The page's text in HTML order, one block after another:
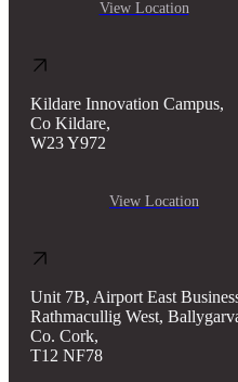
View Location
Kildare Innovation Campus,
Co Kildare,
W23 Y972
View Location
Unit 7B, Airport East
Rathmacullig West,
Co. Cork,
T12 NF78